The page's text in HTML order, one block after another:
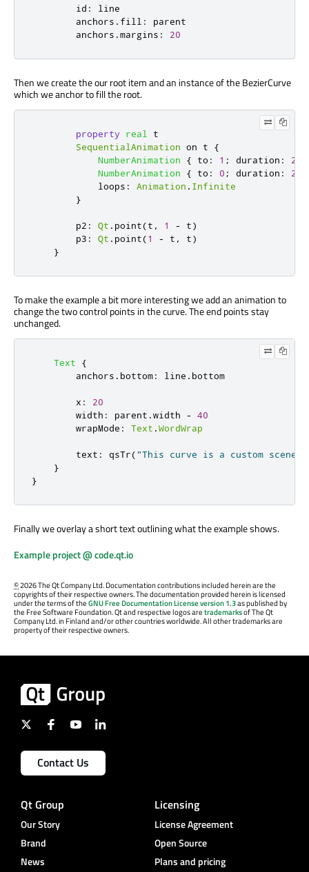
id :
line
anchors . fill :
parent
anchors .margins : 20
Then we create the our root item and an instance of the BezierCurve
which we anchor to fill the root.
property real
t
SequentialAnimation on t
{
NumberAnimation
{ to : 1 ; duration :
NumberAnimation
{ to : 0 ; duration :
loops : Animation . Infinite
}
p2 : Qt . point(t , 1 - t)
p3 : Qt . point(1 - t , t)
}
To make the example a bit more interesting we add an animation to
change the two control points in the curve. The end points stay
unchanged.
Text
{
anchors . bottom: line . bottom
x :
20
width : parent .width -
40
wrapMode : Text .WordWrap
text : qsTr("This curve is a custom scene
}
}
Finally we overlay a short text outlining what the example shows.
Example project @ code.qt.io
©2026 The Qt Company Ltd. Documentation contributions included herein are the
copyrights of their respective owners. The documentation provided herein is licensed
under the terms of theGNU Free Documentation License version 1.3as published by
the Free Software Foundation. Qt and respective logos aretrademarksof The Qt
Company Ltd. in Finland and/or other countries worldwide. All other trademarks are
property of their respective owners.
Contact Us
Qt Group
Our Story
Brand
News
Licensing
License Agreement
Open Source
Plans and pricing